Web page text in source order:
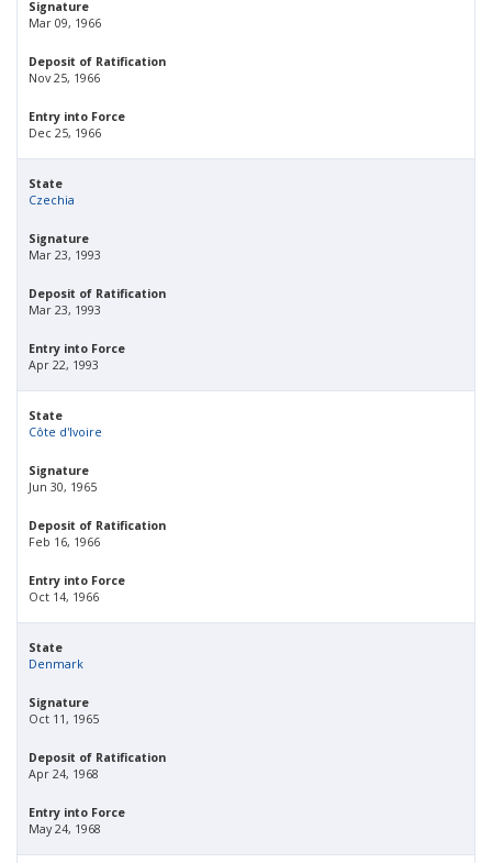
Signature
Mar 09, 1966
Deposit of Ratification
Nov 25, 1966
Entry into Force
Dec 25, 1966
State
Czechia
Signature
Mar 23, 1993
Deposit of Ratification
Mar 23, 1993
Entry into Force
Apr 22, 1993
State
Côte d'Ivoire
Signature
Jun 30, 1965
Deposit of Ratification
Feb 16, 1966
Entry into Force
Oct 14, 1966
State
Denmark
Signature
Oct 11, 1965
Deposit of Ratification
Apr 24, 1968
Entry into Force
May 24, 1968